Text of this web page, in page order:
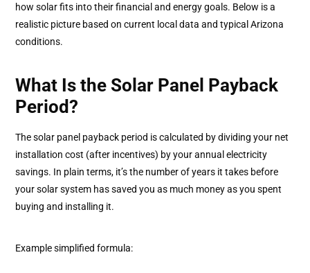
how solar fits into their financial and energy goals. Below is a
realistic picture based on current local data and typical Arizona
conditions.
What Is the Solar Panel Payback
Period?
The solar panel payback period is calculated by dividing your net
installation cost (after incentives) by your annual electricity
savings. In plain terms, it’s the number of years it takes before
your solar system has saved you as much money as you spent
buying and installing it.
Example simplified formula: